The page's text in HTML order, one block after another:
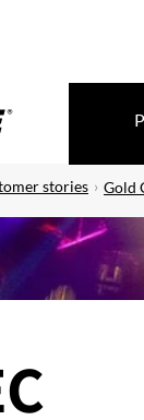
stories Gold